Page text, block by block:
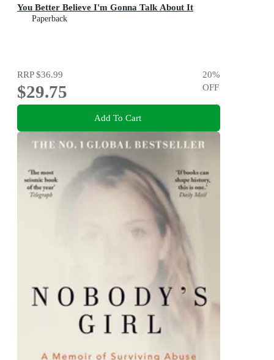
You Better Believe I'm Gonna Talk About It
Paperback
RRP$36.99
$29.75
20%
OFF
Add To Cart